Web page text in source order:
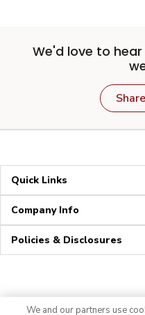
We'd love to
Quick Links
Company Info
Policies & Disclosures
We and our partners use